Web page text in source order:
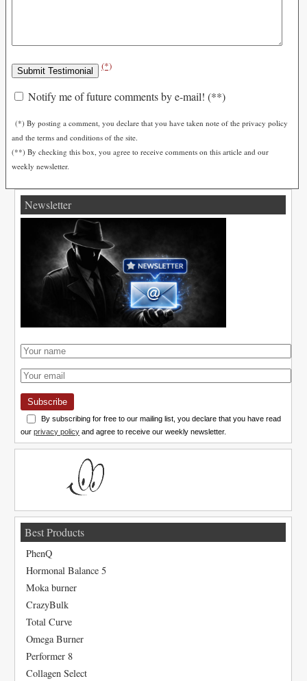
(*)
Notify me of future comments by e-mail! (**)
(*) By posting a comment, you declare that you have taken note of the privacy policy
and the terms and conditions of the site.
(**) By checking this box, you agree to receive comments on this article and our
weekly newsletter.
Newsletter
Subscribe
By subscribing for free to our mailing list, you declare that you have read
ourprivacy policy and agree to receive our weekly newsletter.
Best Products
PhenQ
Hormonal Balance 5
Moka burner
CrazyBulk
Total Curve
Omega Burner
Performer 8
Collagen Select